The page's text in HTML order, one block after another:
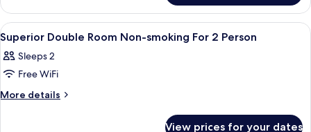
Double
Room
Non-
smoking
for
2
View
all
photos
for
Superior
A hotel room with a bed, a desk with
1
Superior Double Room Non-smoking For 2 Person
Sleeps 2
Free WiFi
More details
More
View prices for your dates